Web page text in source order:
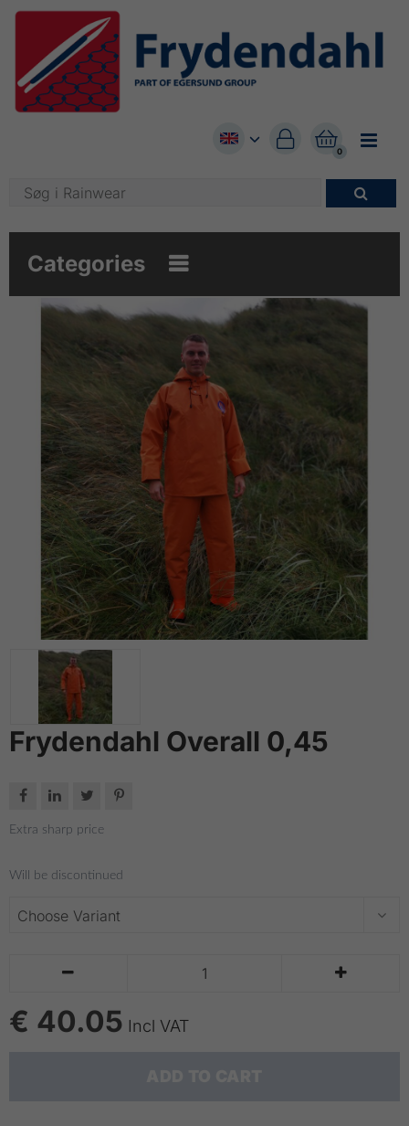


0

Categories 
Frydendahl Overall 0,45
   
Extra sharp price
Will be discontinued
 
€ 40.05 Incl VAT